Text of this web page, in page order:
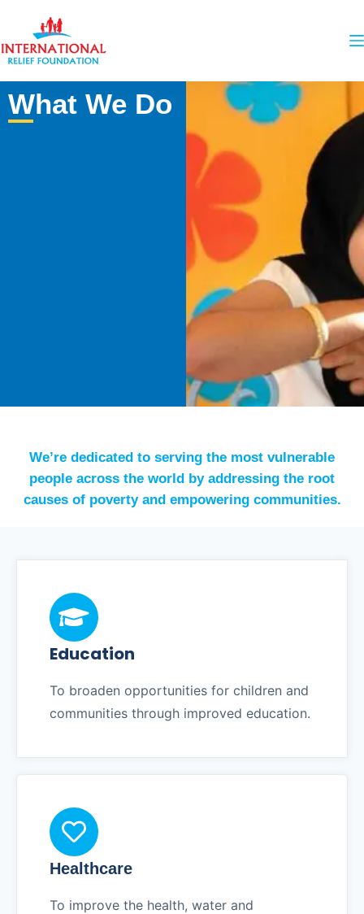
What We Do
We’re dedicated to serving the most vulnerable
people across the world by addressing the root
causes of poverty and empowering communities.
Education
To broaden opportunities for children and
communities through improved education.
Healthcare
To improve the health, water and